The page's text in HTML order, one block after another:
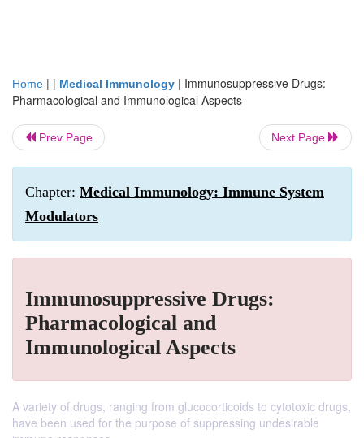
Home | | Medical Immunology | Immunosuppressive Drugs:
Pharmacological and Immunological Aspects
Prev Page Next Page
Chapter: Medical Immunology: Immune System
Modulators
Immunosuppressive Drugs:
Pharmacological and
Immunological Aspects
A variety of drugs, ranging from glucocorticoids to cytotoxic drugs,
have been used for the purpose of suppressing undesirable